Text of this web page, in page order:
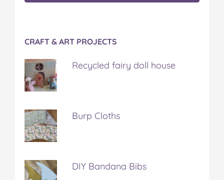
CRAFT & ART PROJECTS
Recycled fairy doll house
Burp Cloths
DIY Bandana Bibs